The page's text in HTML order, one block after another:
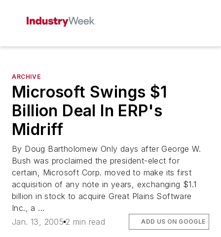
ARCHIVE
Microsoft Swings $1
Billion Deal In ERP's
Midriff
By Doug Bartholomew Only days after George W.
Bush was proclaimed the president-elect for
certain, Microsoft Corp. moved to make its first
acquisition of any note in years, exchanging $1.1
billion in stock to acquire Great Plains Software
Inc., a ...
Jan. 13, 2005 2 min read ADD US ON GOOGLE